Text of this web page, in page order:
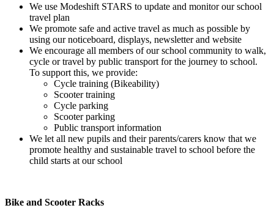
We use Modeshift STARS to update and monitor our school
travel plan
We promote safe and active travel as much as possible by
using our noticeboard, displays, newsletter and website
We encourage all members of our school community to walk,
cycle or travel by public transport for the journey to school.
To support this, we provide:
Cycle training (Bikeability)
Scooter training
Cycle parking
Scooter parking
Public transport information
We let all new pupils and their parents/carers know that we
promote healthy and sustainable travel to school before the
child starts at our school
Bike and Scooter Racks